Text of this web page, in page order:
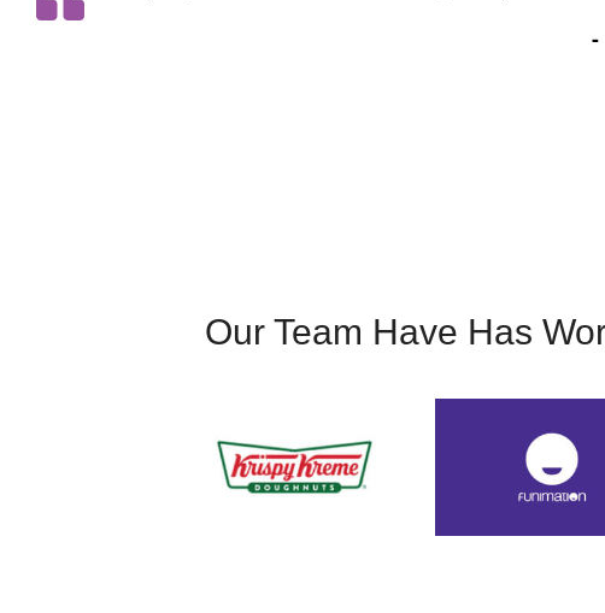
can hear noticeable improvement from when i
acting gig sheerly through word of mouth. I attribute
Our Team Have Has